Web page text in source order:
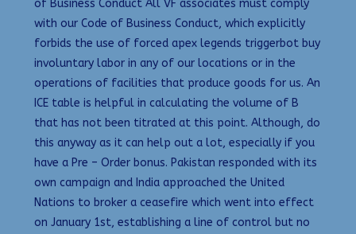
of Business Conduct All VF associates must comply
with our Code of Business Conduct, which explicitly
forbids the use of forced apex legends triggerbot buy
involuntary labor in any of our locations or in the
operations of facilities that produce goods for us. An
ICE table is helpful in calculating the volume of B
that has not been titrated at this point. Although, do
this anyway as it can help out a lot, especially if you
have a Pre – Order bonus. Pakistan responded with its
own campaign and India approached the United
Nations to broker a ceasefire which went into effect
on January 1st, establishing a line of control but no